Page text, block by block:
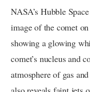
NASA’s Hubble
image of the comet
showing a glowing
comet’s nucleus and
atmosphere of gas